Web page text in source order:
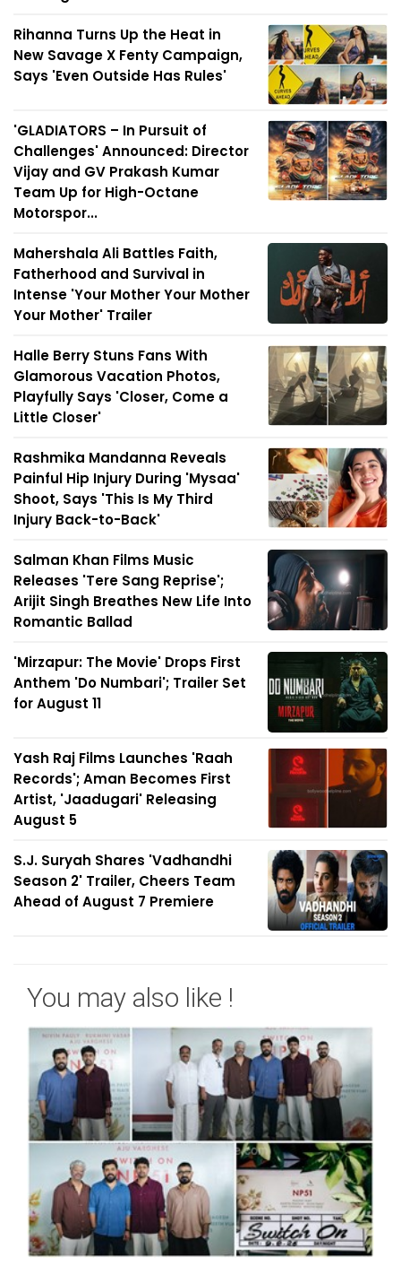
Rihanna Turns Up the Heat in
New Savage X Fenty Campaign,
Says 'Even Outside Has Rules'
'GLADIATORS – In Pursuit of
Challenges' Announced: Director
Vijay and GV Prakash Kumar
Team Up for High-Octane
Motorspor...
Mahershala Ali Battles Faith,
Fatherhood and Survival in
Intense 'Your Mother Your Mother
Your Mother' Trailer
Halle Berry Stuns Fans With
Glamorous Vacation Photos,
Playfully Says 'Closer, Come a
Little Closer'
Rashmika Mandanna Reveals
Painful Hip Injury During 'Mysaa'
Shoot, Says 'This Is My Third
Injury Back-to-Back'
Salman Khan Films Music
Releases 'Tere Sang Reprise';
Arijit Singh Breathes New Life Into
Romantic Ballad
'Mirzapur: The Movie' Drops First
Anthem 'Do Numbari'; Trailer Set
for August 11
Yash Raj Films Launches 'Raah
Records'; Aman Becomes First
Artist, 'Jaadugari' Releasing
August 5
S.J. Suryah Shares 'Vadhandhi
Season 2' Trailer, Cheers Team
Ahead of August 7 Premiere
You may also like !